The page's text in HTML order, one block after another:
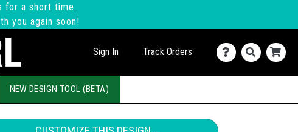
for a short time.
you again soon!
Sign In Track Orders
NEW DESIGN TOOL (BETA)